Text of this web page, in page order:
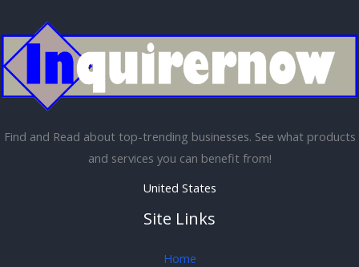
Find and Read about top-trending businesses. See what products
and services you can benefit from!
United States
Site Links
Home